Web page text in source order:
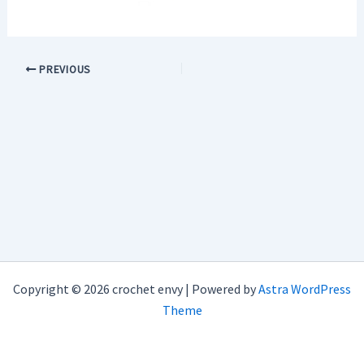
PREVIOUS
Copyright © 2026 crochet envy | Powered byAstra WordPress
Theme